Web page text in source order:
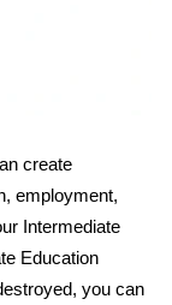
create
employment,
Intermediate
Education
you can